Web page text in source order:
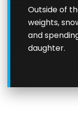
Outside of
weights,
and
daughter.